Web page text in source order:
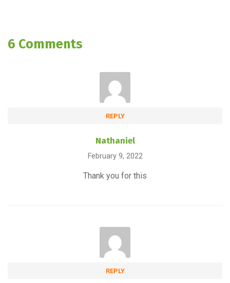
6 Comments
REPLY
Nathaniel
February 9, 2022
Thank you for this
REPLY